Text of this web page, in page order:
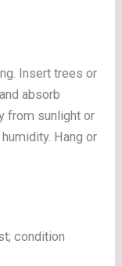
Insert trees or
absorb
from sunlight or
Hang or
condition